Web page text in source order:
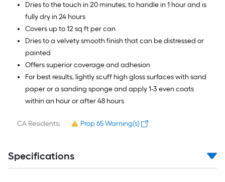
Dries to the touch in 20 minutes, to handle in 1 hour and is
fully dry in 24 hours
Covers up to 12 sq ft per can
Dries to a velvety smooth finish that can be distressed or
painted
Offers superior coverage and adhesion
For best results, lightly scuff high gloss surfaces with sand
paper or a sanding sponge and apply 1-3 even coats
within an hour or after 48 hours
CA Residents: Prop 65 Warning(s)
Specifications